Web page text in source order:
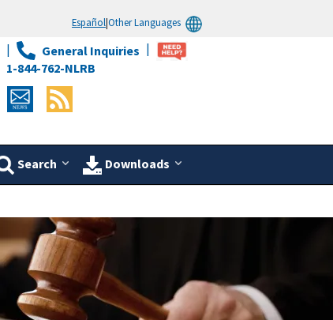
Español|Other Languages
General Inquiries
1-844-762-NLRB
Search Downloads